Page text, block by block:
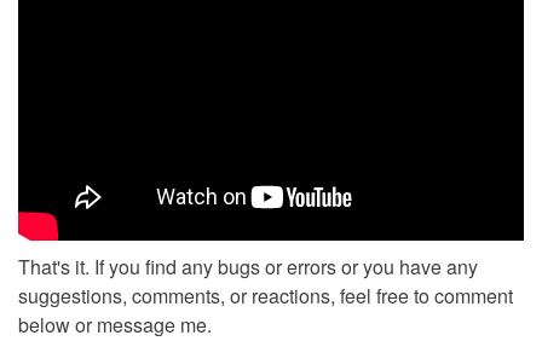
That's it. If you find any bugs or errors or you have any
suggestions, comments, or reactions, feel free to comment
below or message me.